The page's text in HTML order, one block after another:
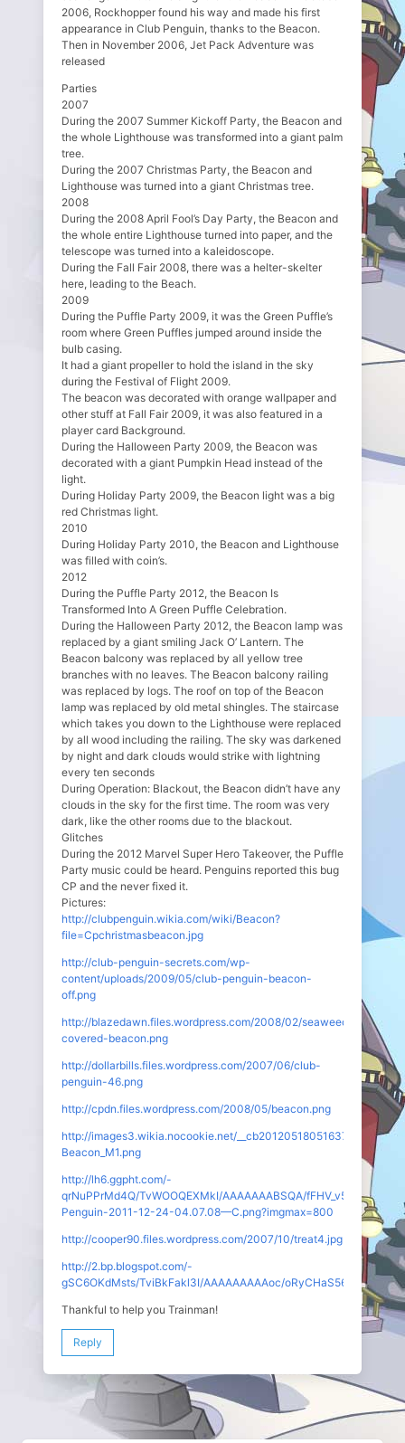
2006, Rockhopper found his way and made his first
appearance in Club Penguin, thanks to the Beacon.
Then in November 2006, Jet Pack Adventure was
released
Parties
2007
During the 2007 Summer Kickoff Party, the Beacon and
the whole Lighthouse was transformed into a giant palm
tree.
During the 2007 Christmas Party, the Beacon and
Lighthouse was turned into a giant Christmas tree.
2008
During the 2008 April Fool’s Day Party, the Beacon and
the whole entire Lighthouse turned into paper, and the
telescope was turned into a kaleidoscope.
During the Fall Fair 2008, there was a helter-skelter
here, leading to the Beach.
2009
During the Puffle Party 2009, it was the Green Puffle’s
room where Green Puffles jumped around inside the
bulb casing.
It had a giant propeller to hold the island in the sky
during the Festival of Flight 2009.
The beacon was decorated with orange wallpaper and
other stuff at Fall Fair 2009, it was also featured in a
player card Background.
During the Halloween Party 2009, the Beacon was
decorated with a giant Pumpkin Head instead of the
light.
During Holiday Party 2009, the Beacon light was a big
red Christmas light.
2010
During Holiday Party 2010, the Beacon and Lighthouse
was filled with coin’s.
2012
During the Puffle Party 2012, the Beacon Is
Transformed Into A Green Puffle Celebration.
During the Halloween Party 2012, the Beacon lamp was
replaced by a giant smiling Jack O’ Lantern. The
Beacon balcony was replaced by all yellow tree
branches with no leaves. The Beacon balcony railing
was replaced by logs. The roof on top of the Beacon
lamp was replaced by old metal shingles. The staircase
which takes you down to the Lighthouse were replaced
by all wood including the railing. The sky was darkened
by night and dark clouds would strike with lightning
every ten seconds
During Operation: Blackout, the Beacon didn’t have any
clouds in the sky for the first time. The room was very
dark, like the other rooms due to the blackout.
Glitches
During the 2012 Marvel Super Hero Takeover, the Puffle
Party music could be heard. Penguins reported this bug
CP and the never fixed it.
Pictures:
http://clubpenguin.wikia.com/wiki/Beacon?
file=Cpchristmasbeacon.jpg
http://club-penguin-secrets.com/wp-
content/uploads/2009/05/club-penguin-beacon-
off.png
http://blazedawn.files.wordpress.com/2008/02/seaweed-
covered-beacon.png
http://dollarbills.files.wordpress.com/2007/06/club-
penguin-46.png
http://cpdn.files.wordpress.com/2008/05/beacon.png
http://images3.wikia.nocookie.net/__cb20120518051637/
Beacon_M1.png
http://lh6.ggpht.com/-
qrNuPPrMd4Q/TvWOOQEXMkI/AAAAAAABSQA/fFHV_v5x1MI/Club-
Penguin-2011-12-24-04.07.08—C.png?imgmax=800
http://cooper90.files.wordpress.com/2007/10/treat4.jpg
http://2.bp.blogspot.com/-
gSC6OKdMsts/TviBkFakl3I/AAAAAAAAAoc/oRyCHaS56Ls/s1600/
Thankful to help you Trainman!
Reply